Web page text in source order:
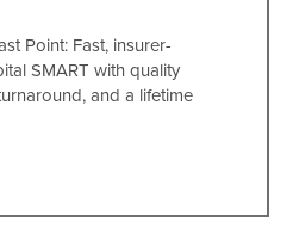
Point: Fast, insurer-
SMART with quality
and a lifetime